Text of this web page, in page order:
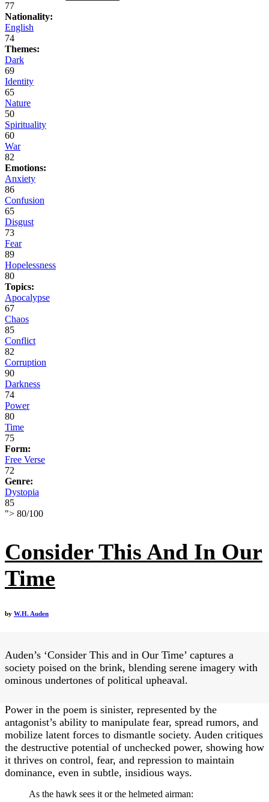
77
Nationality:
English
74
Themes:
Dark
69
Identity
65
Nature
50
Spirituality
60
War
82
Emotions:
Anxiety
86
Confusion
65
Disgust
73
Fear
89
Hopelessness
80
Topics:
Apocalypse
67
Chaos
85
Conflict
82
Corruption
90
Darkness
74
Power
80
Time
75
Form:
Free Verse
72
Genre:
Dystopia
85
"> 80/100
Consider This And In Our
Time
by W.H. Auden
Auden’s ‘Consider This and in Our Time’ captures a
society poised on the brink, blending serene imagery with
ominous undertones of political upheaval.
Power in the poem is sinister, represented by the
antagonist’s ability to manipulate fear, spread rumors, and
mobilize latent forces to dismantle society. Auden critiques
the destructive potential of unchecked power, showing how
it thrives on control, fear, and repression to maintain
dominance, even in subtle, insidious ways.
As the hawk sees it or the helmeted airman: